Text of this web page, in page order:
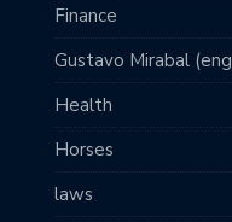
Finance
Gustavo Mirabal (eng
Health
Horses
laws